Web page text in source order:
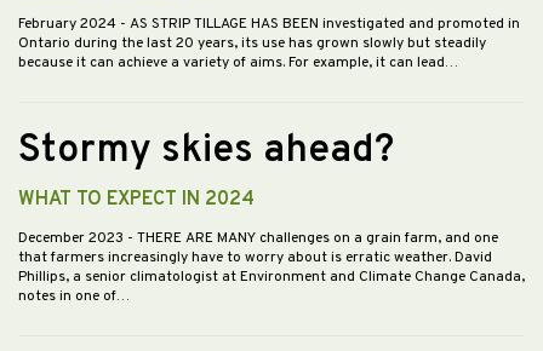
February 2024 - AS STRIP TILLAGE HAS BEEN investigated and promoted in
Ontario during the last 20 years, its use has grown slowly but steadily
because it can achieve a variety of aims. For example, it can lead…
Stormy skies ahead?
WHAT TO EXPECT IN 2024
December 2023 - THERE ARE MANY challenges on a grain farm, and one
that farmers increasingly have to worry about is erratic weather. David
Phillips, a senior climatologist at Environment and Climate Change Canada,
notes in one of…